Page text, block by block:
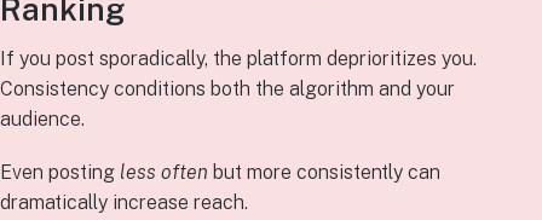
Ranking
If you post sporadically, the platform deprioritizes you.
Consistency conditions both the algorithm and your
audience.
Even posting less often but more consistently can
dramatically increase reach.